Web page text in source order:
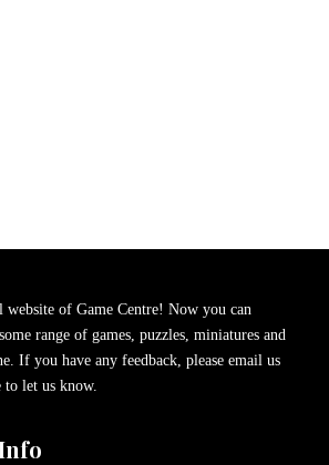
of Game Centre! Now you can
range of games, puzzles, miniatures and
If you have any feedback, please email us
to let us know.